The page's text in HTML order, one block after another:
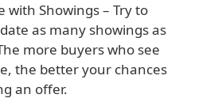
with Showings– Try to
as many showings as
more buyers who see
the better your chances
an offer.